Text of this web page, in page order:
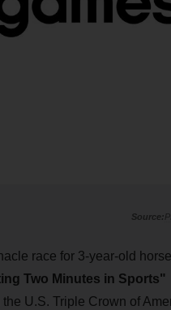
race for 3-year-old
Two Minutes in Sports"
U.S. Triple Crown of